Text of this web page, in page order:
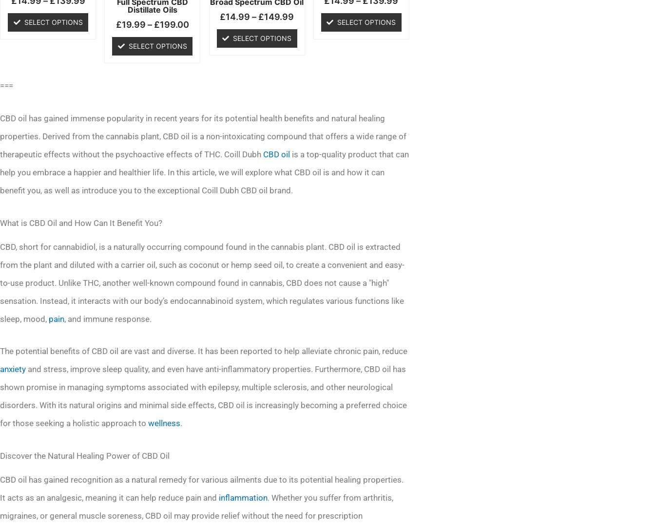
SELECT OPTIONS
on
the
Distillate Oils
£19.99 – £199.00
SELECT OPTIONS
on
the
product
page
£14.99 – £149.99
SELECT OPTIONS
on
product
page
SELECT OPTIONS
on
the
===
CBD oil has gained immense popularity in recent years for its potential health benefits and natural healing
properties. Derived from the cannabis plant, CBD oil is a non-intoxicating compound that offers a wide range of
therapeutic effects without the psychoactive effects of THC. Coill Dubh CBD oil is a top-quality product that can
help you embrace a happier and healthier life. In this article, we will explore what CBD oil is and how it can
benefit you, as well as introduce you to the exceptional Coill Dubh CBD oil brand.
What is CBD Oil and How Can It Benefit You?
CBD, short for cannabidiol, is a naturally occurring compound found in the cannabis plant. CBD oil is extracted
from the plant and diluted with a carrier oil, such as coconut or hemp seed oil, to create a convenient and easy-
to-use product. Unlike THC, another well-known compound found in cannabis, CBD does not cause a "high"
sensation. Instead, it interacts with our body’s endocannabinoid system, which regulates various functions like
sleep, mood, pain, and immune response.
The potential benefits of CBD oil are vast and diverse. It has been reported to help alleviate chronic pain, reduce
anxiety and stress, improve sleep quality, and even have anti-inflammatory properties. Furthermore, CBD oil has
shown promise in managing symptoms associated with epilepsy, multiple sclerosis, and other neurological
disorders. With its natural origins and minimal side effects, CBD oil is increasingly becoming a preferred choice
for those seeking a holistic approach to wellness.
Discover the Natural Healing Power of CBD Oil
CBD oil has gained recognition as a natural remedy for various ailments due to its potential healing properties.
It acts as an analgesic, meaning it can help reduce pain and inflammation. Whether you suffer from arthritis,
migraines, or general muscle soreness, CBD oil may provide relief without the need for prescription